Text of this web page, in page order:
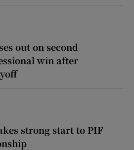
out on second
win after
strong start to PIF